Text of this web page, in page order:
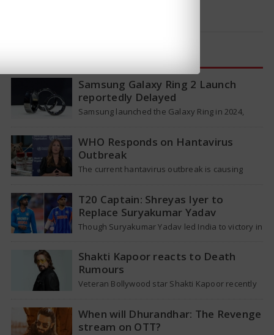
Samsung Galaxy Ring 2 Launch
reportedly Delayed
Samsung launched the Galaxy Ring in 2024,
WHO Responds on Hantavirus
Outbreak
The current hantavirus outbreak is causing
T20 Captain: Shreyas Iyer to
Replace Suryakumar Yadav
Though Suryakumar Yadav led India to victory in
Shakti Kapoor reacts to Death
Rumours
Veteran Bollywood star Shakti Kapoor recently
When will Dhurandhar: The Revenge
stream on OTT?